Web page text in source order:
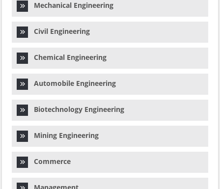
Mechanical Engineering
Civil Engineering
Chemical Engineering
Automobile Engineering
Biotechnology Engineering
Mining Engineering
Commerce